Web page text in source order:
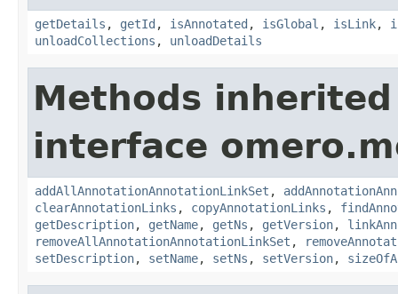
getDetails , getId , isAnnotated , isGlobal , isLink,
unloadCollections , unloadDetails
Methods
interface
addAllAnnotationAnnotationLinkSet ,
clearAnnotationLinks , copyAnnotationLinks ,
getDescription, getName, getNs , getVersion,
removeAllAnnotationAnnotationLinkSet ,
setDescription, setName, setNs , setVersion,